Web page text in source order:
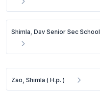
Shimla, Dav Senior Sec School
Zao, Shimla ( H.p. )